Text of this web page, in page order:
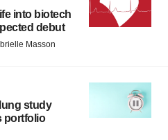
into biotech
debut
Masson
study
portfolio